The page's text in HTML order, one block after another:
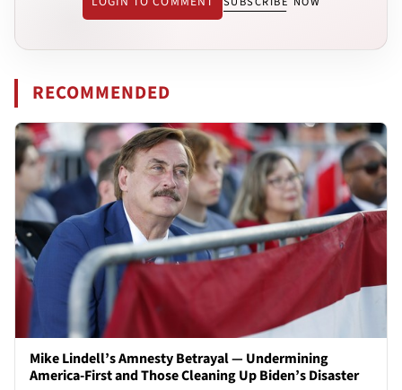
RECOMMENDED
Mike Lindell’s Amnesty Betrayal — Undermining
America-First and Those Cleaning Up Biden’s Disaster